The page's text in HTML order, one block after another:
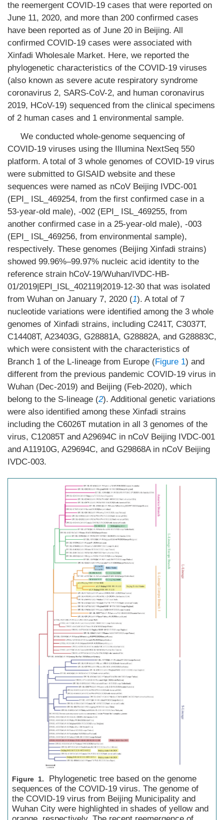
the reemergent COVID-19 cases that were reported on
June 11, 2020, and more than 200 confirmed cases
have been reported as of June 20 in Beijing. All
confirmed COVID-19 cases were associated with
Xinfadi Wholesale Market. Here, we reported the
phylogenetic characteristics of the COVID-19 viruses
(also known as severe acute respiratory syndrome
coronavirus 2, SARS-CoV-2, and human coronavirus
2019, HCoV-19) sequenced from the clinical specimens
of 2 human cases and 1 environmental sample.
We conducted whole-genome sequencing of
COVID-19 viruses using the Illumina NextSeq 550
platform. A total of 3 whole genomes of COVID-19 virus
were submitted to GISAID website and these
sequences were named as nCoV Beijing IVDC-001
(EPI_ ISL_469254, from the first confirmed case in a
53-year-old male), -002 (EPI_ ISL_469255, from
another confirmed case in a 25-year-old male), -003
(EPI_ ISL_469256, from environmental sample),
respectively. These genomes (Beijing Xinfadi strains)
showed 99.96%–99.97% nucleic acid identity to the
reference strain hCoV-19/Wuhan/IVDC-HB-
01/2019|EPI_ISL_402119|2019-12-30 that was isolated
from Wuhan on January 7, 2020 (1). A total of 7
nucleotide variations were identified among the 3 whole
genomes of Xinfadi strains, including C241T, C3037T,
C14408T, A23403G, G28881A, G28882A, and G28883C,
which were consistent with the characteristics of
Branch 1 of the L-lineage from Europe (Figure 1) and
different from the previous pandemic COVID-19 virus in
Wuhan (Dec-2019) and Beijing (Feb-2020), which
belong to the S-lineage (2). Additional genetic variations
were also identified among these Xinfadi strains
including the C6026T mutation in all 3 genomes of the
virus, C12085T and A29694C in nCoV Beijing IVDC-001
and A11910G, A29694C, and G29868A in nCoV Beijing
IVDC-003.
Figure 1.
Phylogenetic tree based on the genome
sequences of the COVID-19 virus. The genome of
the COVID-19 virus from Beijing Municipality and
Wuhan City were highlighted in shades of yellow and